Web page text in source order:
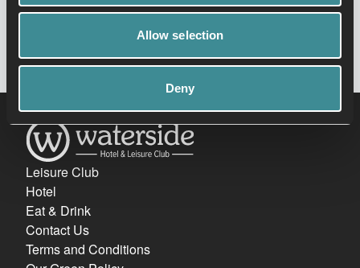
Allow selection
Deny
Leisure Club
Hotel
Eat & Drink
Contact Us
Terms and Conditions